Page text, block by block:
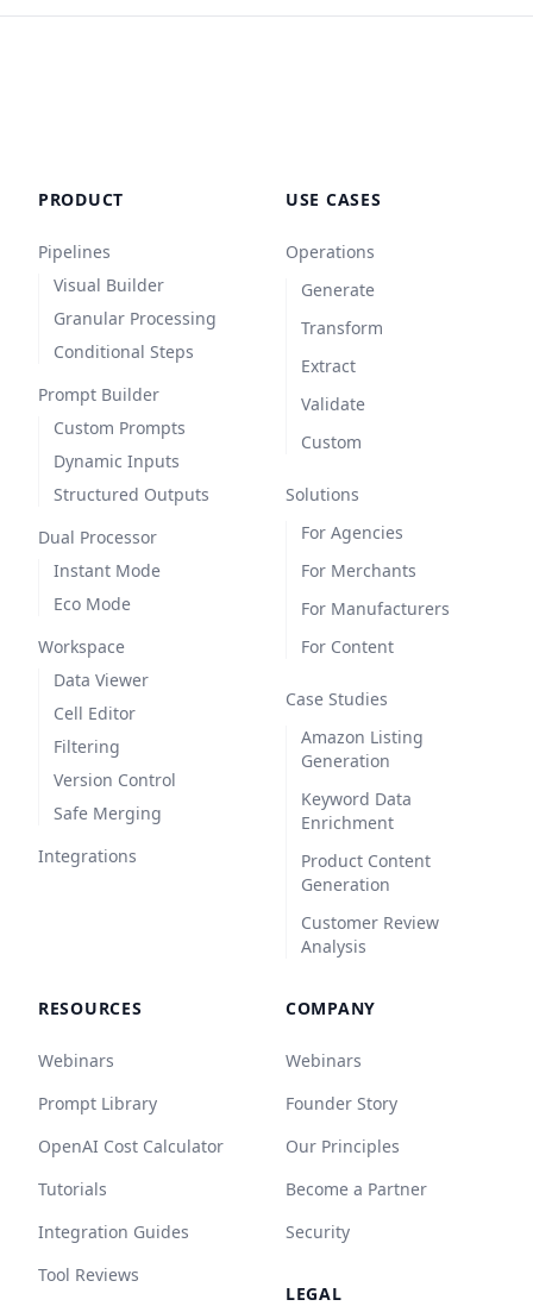
PRODUCT
Pipelines
Visual Builder
Granular Processing
Conditional Steps
Prompt Builder
Custom Prompts
Dynamic Inputs
Structured Outputs
Dual Processor
Instant Mode
Eco Mode
Workspace
Data Viewer
Cell Editor
Filtering
Version Control
Safe Merging
Integrations
USE CASES
Operations
Generate
Transform
Extract
Validate
Custom
Solutions
For Agencies
For Merchants
For Manufacturers
For Content
Case Studies
Amazon Listing
Generation
Keyword Data
Enrichment
Product Content
Generation
Customer Review
Analysis
RESOURCES
Webinars
Prompt Library
OpenAI Cost Calculator
Tutorials
Integration Guides
Tool Reviews
COMPANY
Webinars
Founder Story
Our Principles
Become a Partner
Security
LEGAL